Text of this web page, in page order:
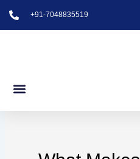
+91-7048835519